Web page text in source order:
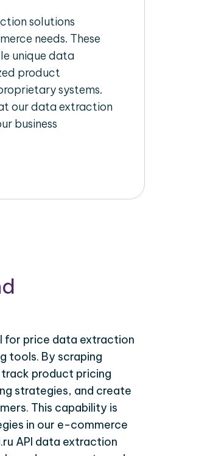
solutions
needs. These
unique data
product
systems.
our data extraction
business
for price data extraction
tools. By scraping
product pricing
strategies, and create
This capability is
in our e-commerce
API data extraction